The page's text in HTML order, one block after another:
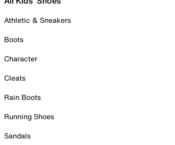
Athletic & Sneakers
Boots
Character
Cleats
Rain Boots
Running Shoes
Sandals